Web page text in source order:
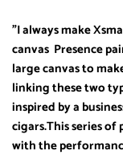
"I always make
canvas Presence
large canvas to
linking these two
inspired by a
cigars.This series of
with the